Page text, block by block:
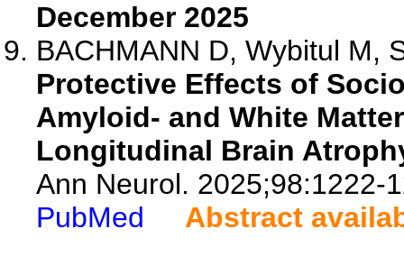
December 2025
BACHMANN D, Wybitul M,
Protective Effects of
Amyloid- and White
Longitudinal Brain
Ann Neurol. 2025;98:1222-
PubMed
Abstract